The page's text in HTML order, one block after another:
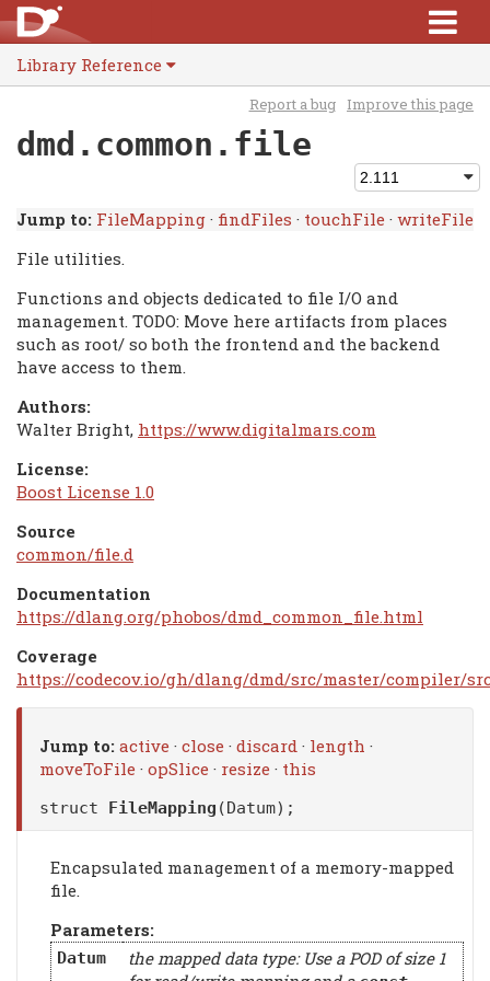
Library Reference
Report a bug Improve this page
dmd.common.file
Jump to: FileMapping · findFiles · touchFile · writeFile
File utilities.
Functions and objects dedicated to file I/O and
management. TODO: Move here artifacts from places
such as root/ so both the frontend and the backend
have access to them.
Authors:
Walter Bright, https://www.digitalmars.com
License:
Boost License 1.0
Source
common/file.d
Documentation
https://dlang.org/phobos/dmd_common_file.html
Coverage
https://codecov.io/gh/dlang/dmd/src/master/compiler/
Jump to: active · close · discard · length ·
moveToFile · opSlice · resize · this
struct FileMapping (Datum);
Encapsulated management of a memory-mapped
file.
Parameters:
Datum
the mapped data type: Use a POD of size 1